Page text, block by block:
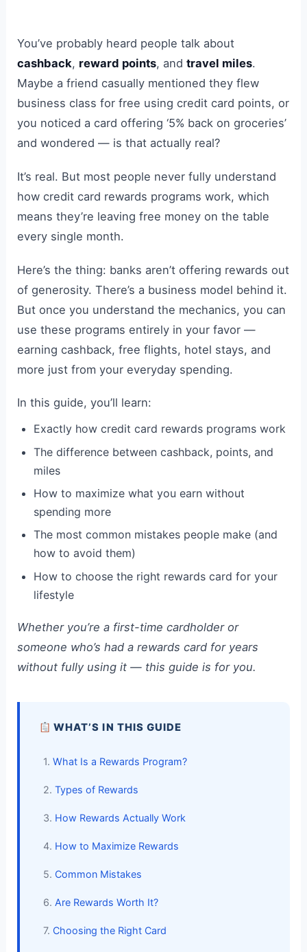
You’ve probably heard people talk about
cashback, reward points, and travel miles.
Maybe a friend casually mentioned they flew
business class for free using credit card points, or
you noticed a card offering ‘5% back on groceries’
and wondered — is that actually real?
It’s real. But most people never fully understand
how credit card rewards programs work, which
means they’re leaving free money on the table
every single month.
Here’s the thing: banks aren’t offering rewards out
of generosity. There’s a business model behind it.
But once you understand the mechanics, you can
use these programs entirely in your favor —
earning cashback, free flights, hotel stays, and
more just from your everyday spending.
In this guide, you’ll learn:
Exactly how credit card rewards programs work
The difference between cashback, points, and
miles
How to maximize what you earn without
spending more
The most common mistakes people make (and
how to avoid them)
How to choose the right rewards card for your
lifestyle
Whether you’re a first-time cardholder or
someone who’s had a rewards card for years
without fully using it — this guide is for you.
WHAT’S IN THIS GUIDE
1. What Is a Rewards Program?
2. Types of Rewards
3. How Rewards Actually Work
4. How to Maximize Rewards
5. Common Mistakes
6. Are Rewards Worth It?
7. Choosing the Right Card